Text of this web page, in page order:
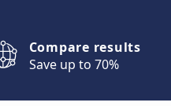
Compare results
Save up to 70%